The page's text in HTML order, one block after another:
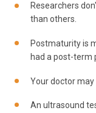
Researchers
than others.
Postmaturity is
had a post-term
Your doctor may
An ultrasound